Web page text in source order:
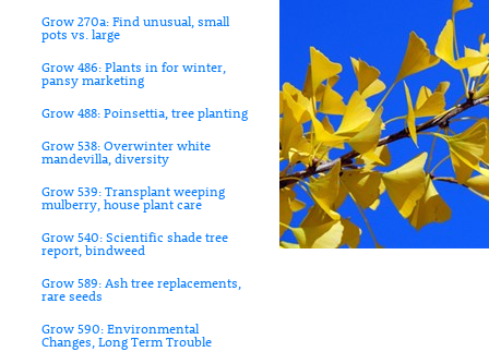
Grow 270a: Find unusual, small
pots vs. large
Grow 486: Plants in for winter,
pansy marketing
Grow 488: Poinsettia, tree planting
Grow 538: Overwinter white
mandevilla, diversity
Grow 539: Transplant weeping
mulberry, house plant care
Grow 540: Scientific shade tree
report, bindweed
Grow 589: Ash tree replacements,
rare seeds
Grow 590: Environmental
Changes, Long Term Trouble